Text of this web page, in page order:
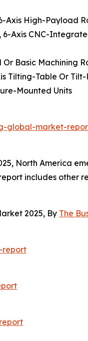
High-Payload
Axis CNC-
Basic Machining
Tilting-Table Or
Mounted Units
global-market-
North America
includes other
2025, By The
report